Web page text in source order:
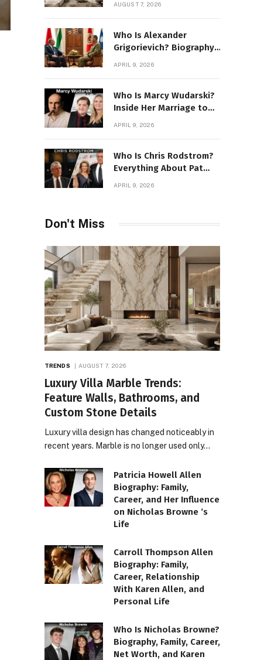
AUGUST 7, 2026
Who Is Alexander
Grigorievich? Biography,
APRIL 9, 2026
Who Is Marcy Wudarski?
Inside Her Marriage to
APRIL 9, 2026
Who Is Chris Rodstrom?
Everything About Pat
APRIL 9, 2026
Don't Miss
TRENDS AUGUST 7, 2026
Luxury Villa Marble Trends:
Feature Walls, Bathrooms, and
Custom Stone Details
Luxury villa design has changed noticeably in
recent years. Marble is no longer used only…
Patricia Howell Allen
Biography: Family,
Career, and Her Influence
on Nicholas Browne ‘s
Life
Carroll Thompson Allen
Biography: Family,
Career, Relationship
With Karen Allen, and
Personal Life
Who Is Nicholas Browne?
Biography, Family, Career,
Net Worth, and Karen